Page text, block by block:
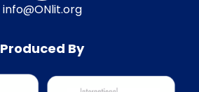
info@ONlit.org
Produced By